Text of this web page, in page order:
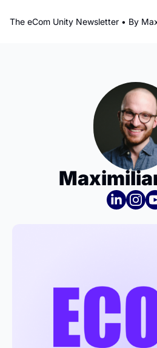
The eCom Unity Newsletter • By